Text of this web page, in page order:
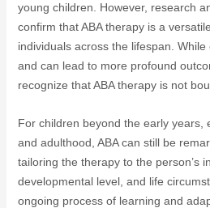
young children. However, research
confirm that ABA therapy is a
individuals across the lifespan.
and can lead to more profound
recognize that ABA therapy is not
For children beyond the early years,
and adulthood, ABA can still be
tailoring the therapy to the person’s
developmental level, and life
ongoing process of learning and